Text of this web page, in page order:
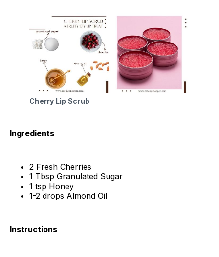
Cherry Lip Scrub
Ingredients
2 Fresh Cherries
1 Tbsp Granulated Sugar
1 tsp Honey
1-2 drops Almond Oil
Instructions